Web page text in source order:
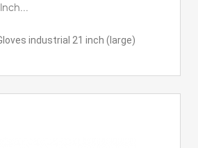
industrial 21 inch (large)